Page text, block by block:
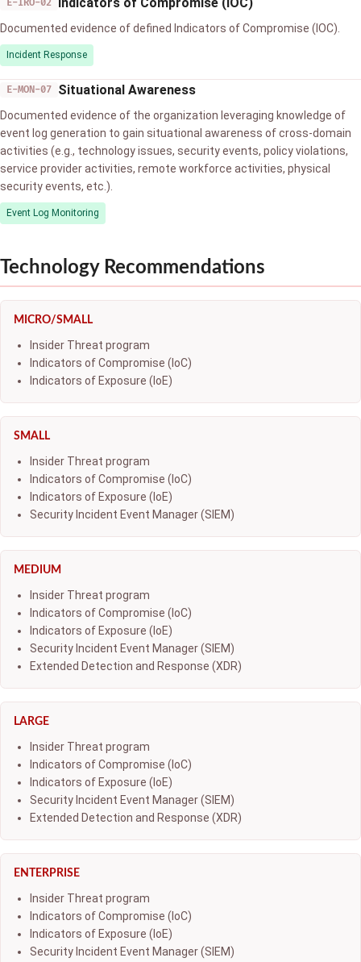
E-IRO-02
Documented evidence of defined Indicators of Compromise (IOC).
Incident Response
E-MON-07 Situational Awareness
Documented evidence of the organization leveraging knowledge of
event log generation to gain situational awareness of cross-domain
activities (e.g., technology issues, security events, policy violations,
service provider activities, remote workforce activities, physical
security events, etc.).
Event Log Monitoring
Technology Recommendations
MICRO/SMALL
Insider Threat program
Indicators of Compromise (IoC)
Indicators of Exposure (IoE)
SMALL
Insider Threat program
Indicators of Compromise (IoC)
Indicators of Exposure (IoE)
Security Incident Event Manager (SIEM)
MEDIUM
Insider Threat program
Indicators of Compromise (IoC)
Indicators of Exposure (IoE)
Security Incident Event Manager (SIEM)
Extended Detection and Response (XDR)
LARGE
Insider Threat program
Indicators of Compromise (IoC)
Indicators of Exposure (IoE)
Security Incident Event Manager (SIEM)
Extended Detection and Response (XDR)
ENTERPRISE
Insider Threat program
Indicators of Compromise (IoC)
Indicators of Exposure (IoE)
Security Incident Event Manager (SIEM)